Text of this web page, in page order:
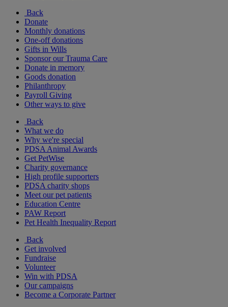
Back
Donate
Monthly donations
One-off donations
Gifts in Wills
Sponsor our Trauma Care
Donate in memory
Goods donation
Philanthropy
Payroll Giving
Other ways to give
Back
What we do
Why we're special
PDSA Animal Awards
Get PetWise
Charity governance
High profile supporters
PDSA charity shops
Meet our pet patients
Education Centre
PAW Report
Pet Health Inequality Report
Back
Get involved
Fundraise
Volunteer
Win with PDSA
Our campaigns
Become a Corporate Partner